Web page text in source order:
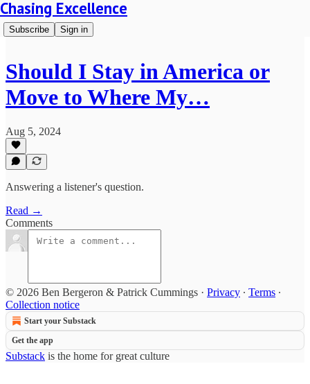
Chasing Excellence
Subscribe Sign in
Should I Stay in America or
Move to Where My…
Aug 5, 2024
Answering a listener's question.
Read →
Comments
© 2026 Ben Bergeron & Patrick Cummings · Privacy ∙ Terms ∙
Collection notice
Start your Substack
Get the app
Substack is the home for great culture